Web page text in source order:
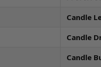
Candle
Candle
Candle